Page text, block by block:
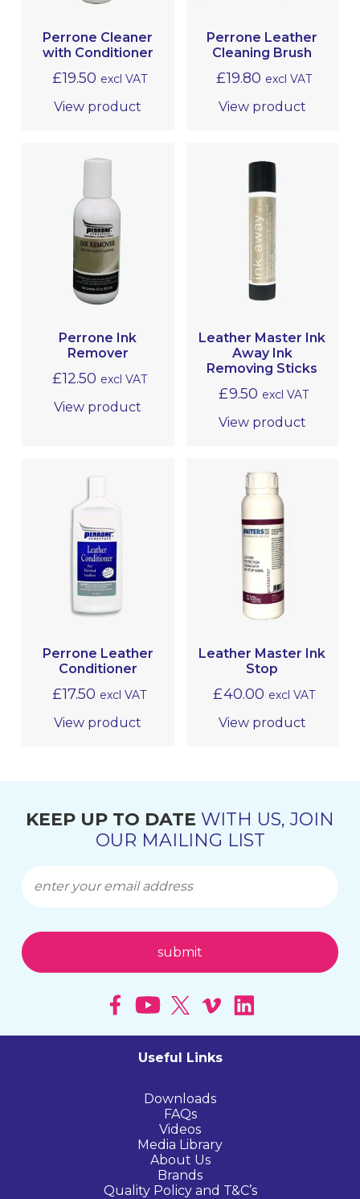
Perrone Cleaner
with Conditioner
£19.50 excl VAT
View product
Perrone Leather
Cleaning Brush
£19.80 excl VAT
View product
Perrone Ink
Remover
£12.50 excl VAT
View product
Leather Master Ink
Away Ink
Removing Sticks
£9.50 excl VAT
View product
Perrone Leather
Conditioner
£17.50 excl VAT
View product
Leather Master Ink
Stop
£40.00 excl VAT
View product
KEEP UP TO DATE WITH US, JOIN
OUR MAILING LIST
Useful Links
Downloads
FAQs
Videos
Media Library
About Us
Brands
Quality Policy and T&C’s